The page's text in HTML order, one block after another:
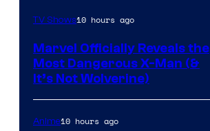
TV Shows10 hours ago
Marvel Officially Reveals the
Most Dangerous X-Man (&
It’s Not Wolverine)
Anime10 hours ago